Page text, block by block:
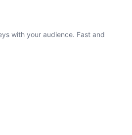
with your audience. Fast and